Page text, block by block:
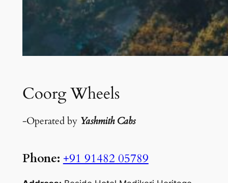
Coorg Wheels
-Operated by Yashmith Cabs
Phone: +91 91482 05789